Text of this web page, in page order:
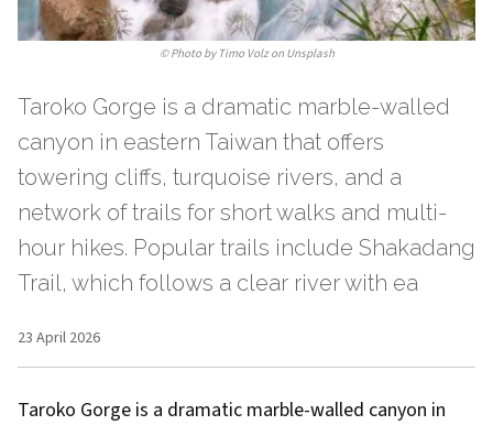
©Photo by Timo Volz on Unsplash
Taroko Gorge is a dramatic marble-walled
canyon in eastern Taiwan that offers
towering cliffs, turquoise rivers, and a
network of trails for short walks and multi-
hour hikes. Popular trails include Shakadang
Trail, which follows a clear river with ea
23 April 2026
Taroko Gorge is a dramatic marble-walled canyon in